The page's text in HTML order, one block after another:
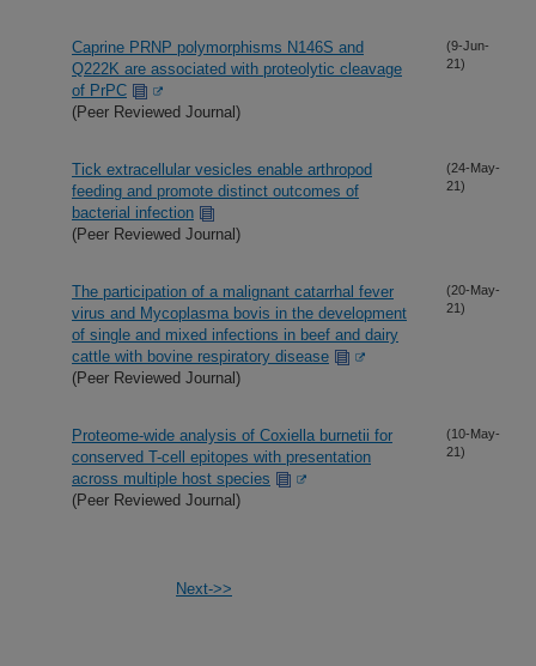
Caprine PRNP polymorphisms N146S and
Q222K are associated with proteolytic cleavage
of PrPC
(Peer Reviewed Journal)
(9-Jun-
21)
Tick extracellular vesicles enable arthropod
feeding and promote distinct outcomes of
bacterial infection
(Peer Reviewed Journal)
(24-May-
21)
The participation of a malignant catarrhal fever
virus and Mycoplasma bovis in the development
of single and mixed infections in beef and dairy
cattle with bovine respiratory disease
(Peer Reviewed Journal)
(20-May-
21)
Proteome-wide analysis of Coxiella burnetii for
conserved T-cell epitopes with presentation
across multiple host species
(Peer Reviewed Journal)
(10-May-
21)
Next->>